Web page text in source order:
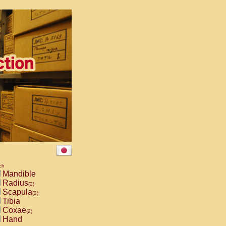
Mandible
Radius(2)
Scapula(2)
Tibia
Coxae(2)
Hand